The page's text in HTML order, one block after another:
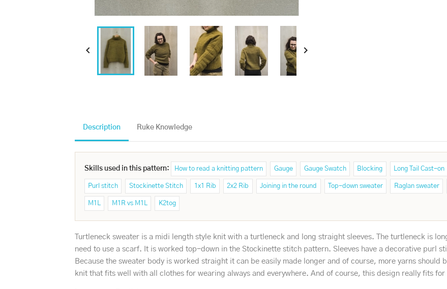
 
Description Ruke Knowledge
Skills used in this pattern: How to read a knitting pattern Gauge Gauge Swatch Blocking Long Tail Cast-on
Purl stitch Stockinette Stitch 1x1 Rib 2x2 Rib Joining in the round Top-down sweater Raglan sweater
M1L M1R vs M1L K2tog
Turtleneck sweater is a midi length style knit with a turtleneck and long straight sleeves. The turtleneck is
need to use a scarf. It is worked top-down in the Stockinette stitch pattern. Sleeves have a decorative purl
Because the sweater body is worked straight it can be easily made longer and of course, more yarns should
knit that fits well with all clothes for wearing always and everywhere. And of course, this design really fits for